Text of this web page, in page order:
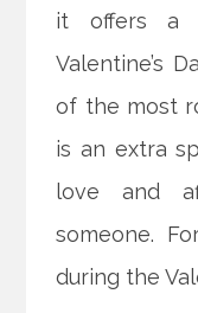
it offers a
Valentine’s
of the most
is an extra
love and
someone.
during the